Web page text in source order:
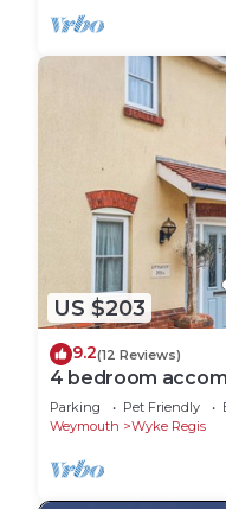
US $203
9.2(12 Reviews)
4 bedroom
Parking Pet Friendly
Weymouth
Wyke Regis